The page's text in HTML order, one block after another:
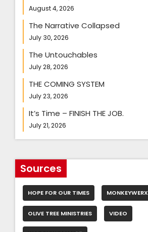
August 4, 2026
The Narrative Collapsed
July 30, 2026
The Untouchables
July 28, 2026
THE COMING SYSTEM
July 23, 2026
It’s Time – FINISH THE JOB.
July 21, 2026
Sources
HOPE FOR OUR TIMES MONKEYWERX
OLIVE TREE MINISTRIES VIDEO